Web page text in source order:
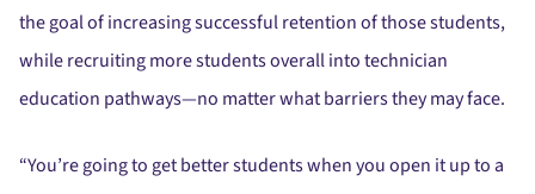
the goal of increasing successful retention of those students,
while recruiting more students overall into technician
education pathways—no matter what barriers they may face.
“You’re going to get better students when you open it up to a